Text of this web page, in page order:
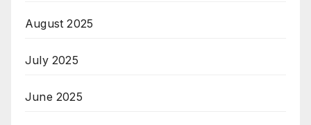
August 2025
July 2025
June 2025